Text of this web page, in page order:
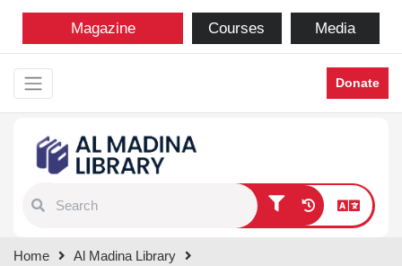
Magazine Courses Media
Donate
results.
Home
Al Madina Library